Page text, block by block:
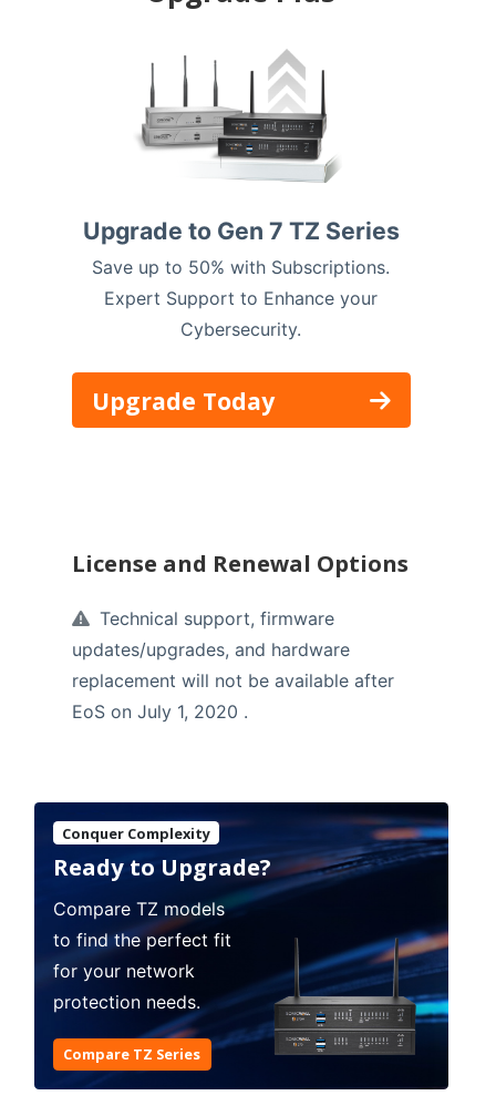
Upgrade to Gen 7 TZ Series
Save up to 50% with Subscriptions.
Expert Support to Enhance your
Cybersecurity.
Upgrade Today
License and Renewal Options
Technical support, firmware
updates/upgrades, and hardware
replacement will not be available after
EoS on July 1, 2020 .
Conquer Complexity
Ready to Upgrade?
Compare TZ models
to find the perfect fit
for your network
protection needs.
Compare TZ Series